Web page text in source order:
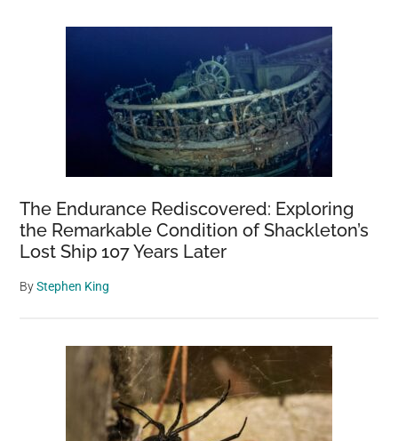
The Endurance Rediscovered: Exploring
the Remarkable Condition of Shackleton’s
Lost Ship 107 Years Later
ByStephen King